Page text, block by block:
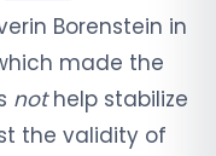
Borenstein in
made the
nothelp stabilize
the validity of